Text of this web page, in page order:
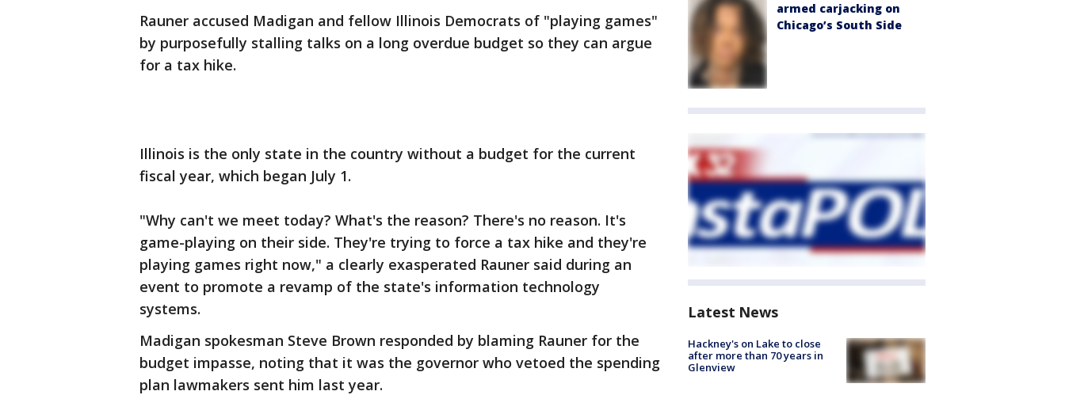
Rauner accused Madigan and fellow Illinois Democrats of "playing games"
by purposefully stalling talks on a long overdue budget so they can argue
for a tax hike.
Illinois is the only state in the country without a budget for the current
fiscal year, which began July 1.
"Why can't we meet today? What's the reason? There's no reason. It's
game-playing on their side. They're trying to force a tax hike and they're
playing games right now," a clearly exasperated Rauner said during an
event to promote a revamp of the state's information technology
systems.
Madigan spokesman Steve Brown responded by blaming Rauner for the
budget impasse, noting that it was the governor who vetoed the spending
plan lawmakers sent him last year.
armed carjacking on
Chicago’s South Side
Latest News
Hackney's on Lake to close
after more than 70 years in
Glenview